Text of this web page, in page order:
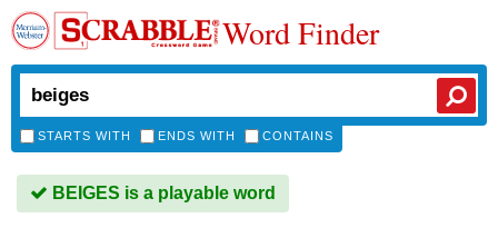
Word Finder
STARTS WITH ENDS WITH CONTAINS
BEIGES is a playable word